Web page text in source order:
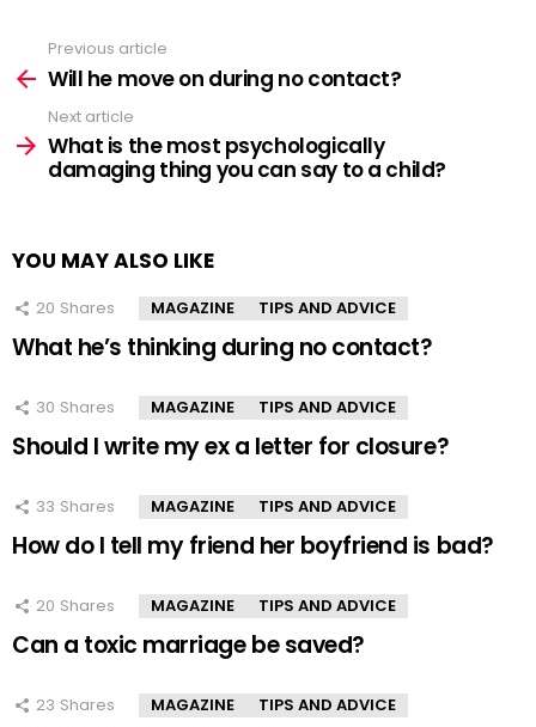
more
Previous article
Will he move on during no contact?
Next article
What is the most psychologically
damaging thing you can say to a child?
YOU MAY ALSO LIKE
20 Shares MAGAZINE TIPS AND ADVICE
What he’s thinking during no contact?
30 Shares MAGAZINE TIPS AND ADVICE
Should I write my ex a letter for closure?
33 Shares MAGAZINE TIPS AND ADVICE
How do I tell my friend her boyfriend is bad?
20 Shares MAGAZINE TIPS AND ADVICE
Can a toxic marriage be saved?
23 Shares MAGAZINE TIPS AND ADVICE